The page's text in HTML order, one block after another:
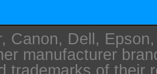
Canon, Dell,
manufacturer
trademarks of their